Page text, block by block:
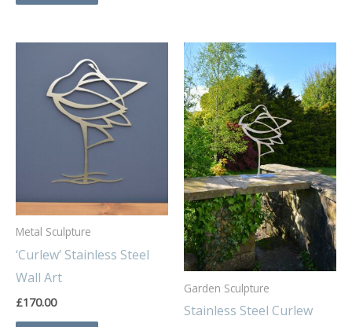
Metal Sculpture
‘Curlew’ Stainless Steel
Wall Art
£170.00
Garden Sculpture
Stainless Steel Curlew